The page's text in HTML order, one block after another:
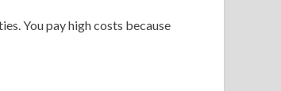
You pay high costs because